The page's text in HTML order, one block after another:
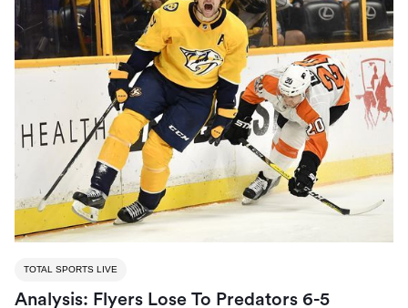
TOTAL SPORTS LIVE
Analysis: Flyers Lose To Predators 6-5